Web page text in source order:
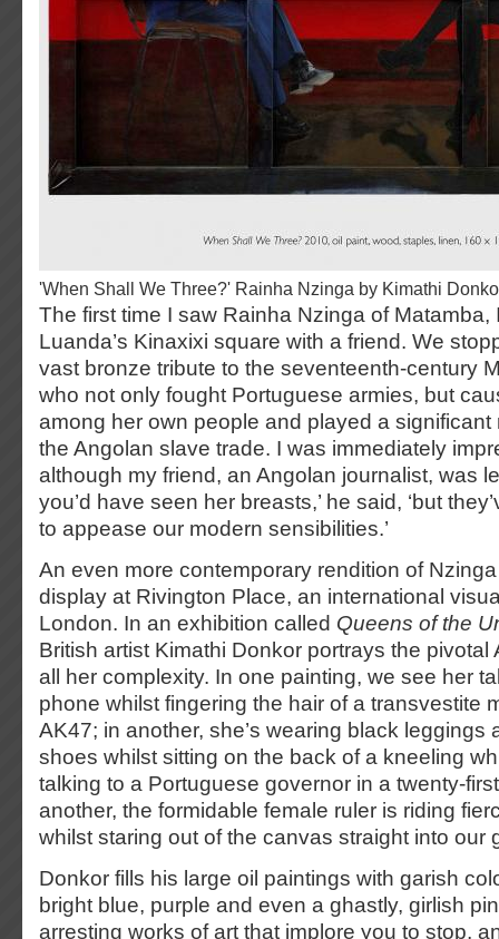
'When Shall We Three?' Rainha Nzinga by Kimathi
The first time I saw Rainha Nzinga of
Luanda’s Kinaxixi square with a friend. We
vast bronze tribute to the seventeenth-century
who not only fought Portuguese armies, but
among her own people and played a significant
the Angolan slave trade. I was immediately
although my friend, an Angolan journalist, was
you’d have seen her breasts,’ he said, ‘but
to appease our modern sensibilities.’
An even more contemporary rendition of
display at Rivington Place, an international
London. In an exhibition called Queens of the
British artist Kimathi Donkor portrays the pivotal
all her complexity. In one painting, we see her
phone whilst fingering the hair of a transvestite
AK47; in another, she’s wearing black leggings
shoes whilst sitting on the back of a kneeling
talking to a Portuguese governor in a twenty-
another, the formidable female ruler is riding
whilst staring out of the canvas straight into
Donkor fills his large oil paintings with garish
bright blue, purple and even a ghastly, girlish
arresting works of art that implore you to stop,